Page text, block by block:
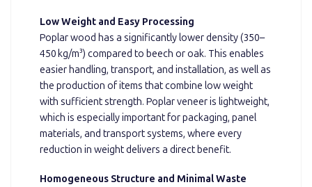
Low Weight and Easy Processing
Poplar wood has a significantly lower density (350–
450 kg/m³) compared to beech or oak. This enables
easier handling, transport, and installation, as well as
the production of items that combine low weight
with sufficient strength. Poplar veneer is lightweight,
which is especially important for packaging, panel
materials, and transport systems, where every
reduction in weight delivers a direct benefit.
Homogeneous Structure and Minimal Waste